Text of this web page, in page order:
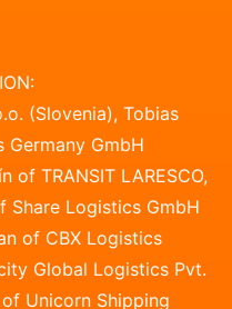
(Slovenia), Tobias
GmbH
of TRANSIT LARESCO,
Share Logistics GmbH
of CBX Logistics
Global Logistics Pvt.
Unicorn Shipping